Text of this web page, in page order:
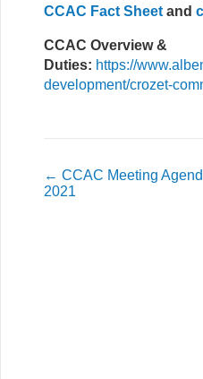
CCAC Fact Sheet and
CCAC Overview &
Duties: https://
development/crozet-
← CCAC Meeting
2021